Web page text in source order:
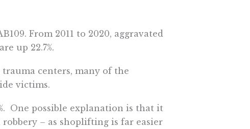
From 2011 to 2020, aggravated
up 22.7%.
centers, many of the
victims.
One possible explanation is that it
– as shoplifting is far easier